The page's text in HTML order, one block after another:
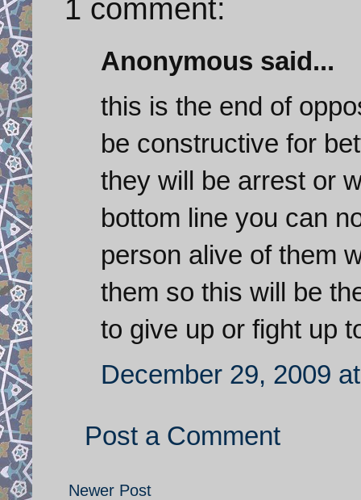
1 comment:
Anonymous said...
this is the end of
be constructive for
they will be arrest or
bottom line you can
person alive of them
them so this will be
to give up or fight up
December 29, 2009
Post a Comment
Newer Post